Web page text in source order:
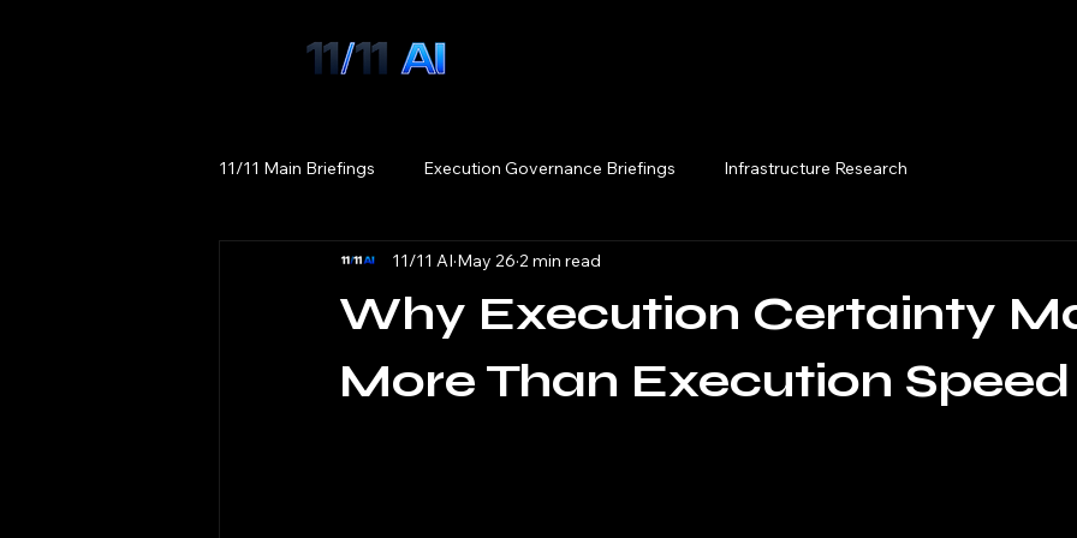
11/11 Main Briefings Execution Governance Briefings Infrastructure Research
Why Execution Certainty
More Than Execution Speed
11/11 AI May 26 2 min read